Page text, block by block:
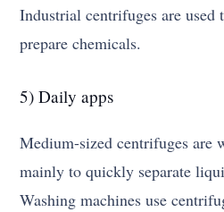
Industrial centrifuges are used
prepare chemicals.
5) Daily apps
Medium-sized centrifuges are
mainly to quickly separate
Washing machines use